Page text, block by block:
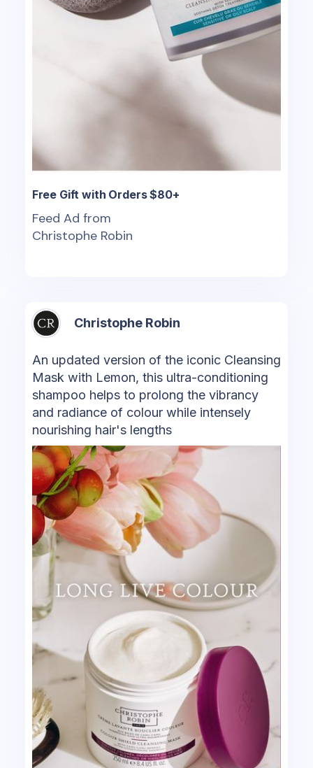
Free Gift with Orders $80+
Feed Ad from
Christophe Robin
Christophe Robin
An updated version of the iconic Cleansing
Mask with Lemon, this ultra-conditioning
shampoo helps to prolong the vibrancy
and radiance of colour while intensely
nourishing hair's lengths